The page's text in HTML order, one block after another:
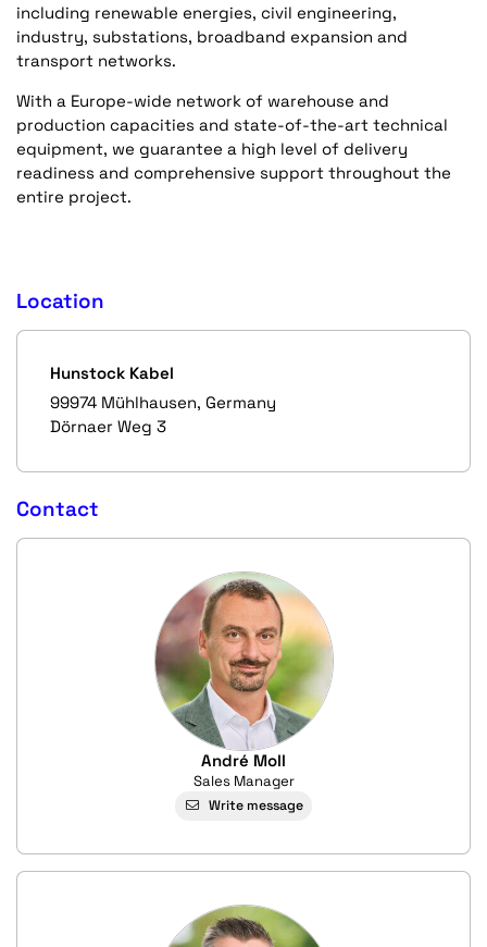
including renewable energies, civil engineering,
industry, substations, broadband expansion and
transport networks.
With a Europe-wide network of warehouse and
production capacities and state-of-the-art technical
equipment, we guarantee a high level of delivery
readiness and comprehensive support throughout the
entire project.
Location
Hunstock Kabel
99974 Mühlhausen, Germany
Dörnaer Weg 3
Contact
André Moll
Sales Manager
Write message